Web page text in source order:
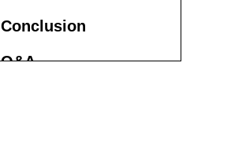
Conclusion
Q&A